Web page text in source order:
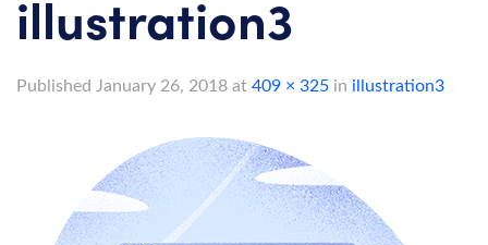
illustration3
Published January 26, 2018 at 409 × 325 in illustration3